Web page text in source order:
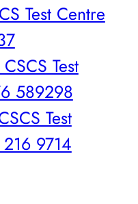
Test Centre
Test
589298
Test
9714